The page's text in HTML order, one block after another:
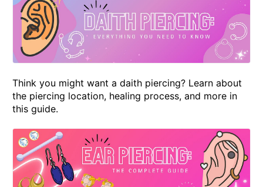
Think you might want a daith piercing? Learn about
the piercing location, healing process, and more in
this guide.